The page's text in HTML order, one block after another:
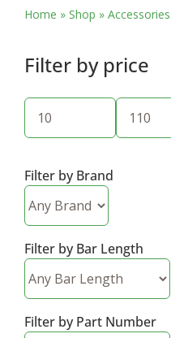
Home » Shop » Accessories
Filter by price
Min
price
Max
price
Filter by Brand
Filter by Bar Length
Filter by Part Number